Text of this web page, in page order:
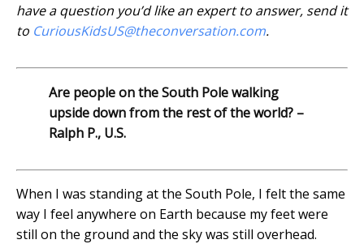
have a question you’d like an expert to answer, send it
to CuriousKidsUS@theconversation.com.
Are people on the South Pole walking
upside down from the rest of the world? –
Ralph P., U.S.
When I was standing at the South Pole, I felt the same
way I feel anywhere on Earth because my feet were
still on the ground and the sky was still overhead.